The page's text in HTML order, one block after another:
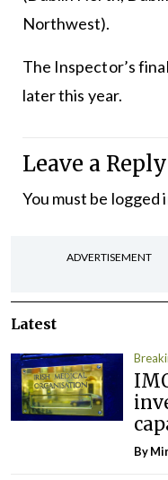
Northwest).
The Inspector’s
later this year.
Leave a Reply
You must be logged
ADVERTISEMENT
Latest
By